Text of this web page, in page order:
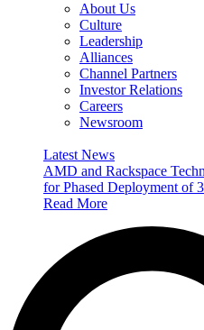
About Us
Culture
Leadership
Alliances
Channel Partners
Investor Relations
Careers
Newsroom
Latest News
AMD and Rackspace
for Phased Deployment
Read More